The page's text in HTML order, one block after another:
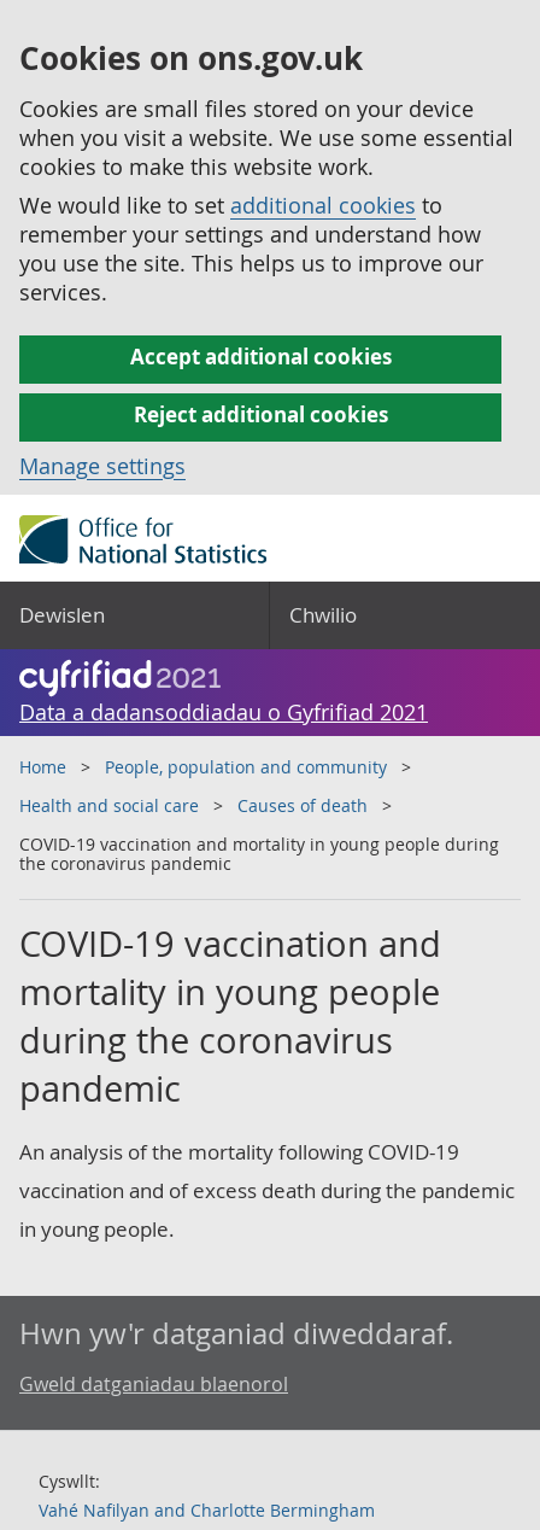
Cookies on ons.gov.uk
Cookies are small files stored on your device
when you visit a website. We use some essential
cookies to make this website work.
We would like to set additional cookies to
remember your settings and understand how
you use the site. This helps us to improve our
services.
Accept additional cookies
Reject additional cookies
Manage settings
Dewislen Chwilio
Data a dadansoddiadau o Gyfrifiad 2021
Home
People, population and community
Health and social care
Causes of death
COVID-19 vaccination and mortality in young people during
the coronavirus pandemic
COVID-19 vaccination and
mortality in young people
during the coronavirus
pandemic
An analysis of the mortality following COVID-19
vaccination and of excess death during the pandemic
in young people.
Hwn yw'r datganiad diweddaraf.
Gweld datganiadau blaenorol
Cyswllt:
Vahé Nafilyan and Charlotte Bermingham